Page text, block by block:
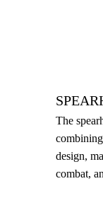
The
design,
combat,